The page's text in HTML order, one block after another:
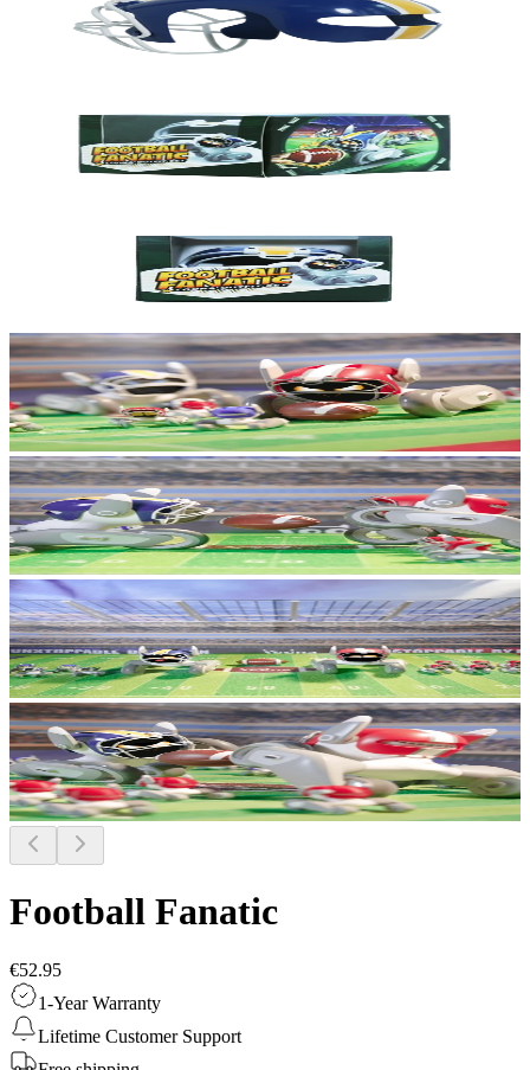
Football Fanatic
€52.95
1-Year Warranty
Lifetime Customer Support